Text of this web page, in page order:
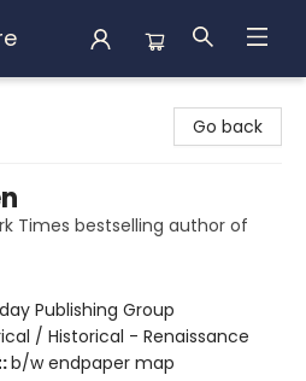
Go back
Times bestselling author of
Publishing Group
/ Historical - Renaissance
b/w endpaper map